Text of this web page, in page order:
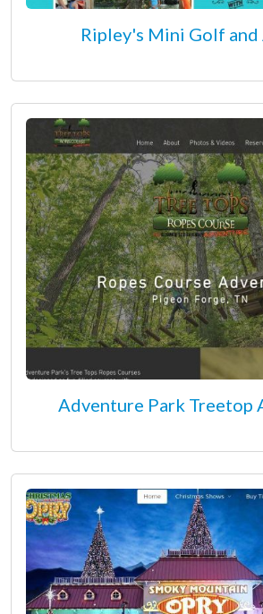
Ripley's Mini Golf and
Adventure Park Treetop